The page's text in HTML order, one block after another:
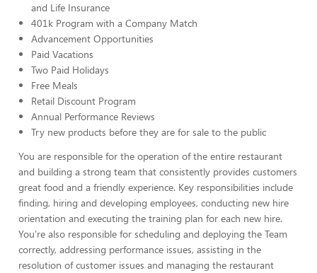
and Life Insurance
401k Program with a Company Match
Advancement Opportunities
Paid Vacations
Two Paid Holidays
Free Meals
Retail Discount Program
Annual Performance Reviews
Try new products before they are for sale to the public
You are responsible for the operation of the entire restaurant
and building a strong team that consistently provides customers
great food and a friendly experience. Key responsibilities include
finding, hiring and developing employees, conducting new hire
orientation and executing the training plan for each new hire.
You’re also responsible for scheduling and deploying the Team
correctly, addressing performance issues, assisting in the
resolution of customer issues and managing the restaurant